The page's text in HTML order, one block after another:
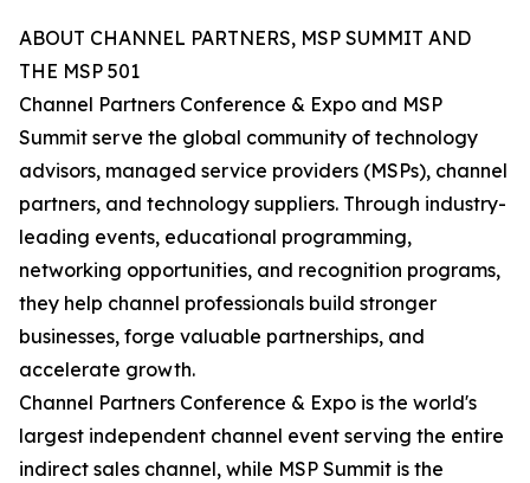
ABOUT CHANNEL PARTNERS, MSP SUMMIT AND
THE MSP 501
Channel Partners Conference & Expo and MSP
Summit serve the global community of technology
advisors, managed service providers (MSPs), channel
partners, and technology suppliers. Through industry-
leading events, educational programming,
networking opportunities, and recognition programs,
they help channel professionals build stronger
businesses, forge valuable partnerships, and
accelerate growth.
Channel Partners Conference & Expo is the world's
largest independent channel event serving the entire
indirect sales channel, while MSP Summit is the